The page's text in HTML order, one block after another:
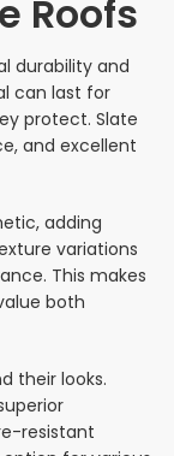
Roofs
durability and
can last for
protect. Slate
and excellent
adding
variations
This makes
both
their looks.
resistant